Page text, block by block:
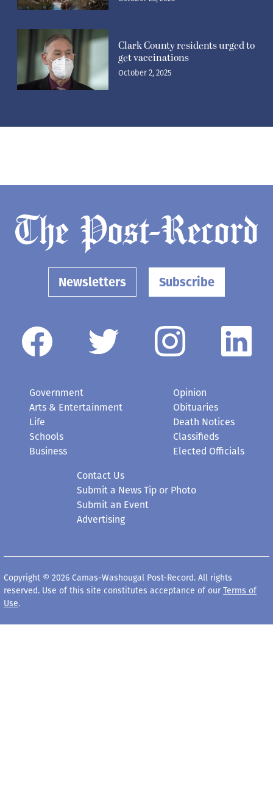
Clark County residents urged to
get vaccinations
October 2, 2025
Newsletters Subscribe
Government
Arts & Entertainment
Life
Schools
Business
Opinion
Obituaries
Death Notices
Classifieds
Elected Officials
Contact Us
Submit a News Tip or Photo
Submit an Event
Advertising
Copyright © 2026 Camas-Washougal Post-Record. All rights
reserved. Use of this site constitutes acceptance of our Terms of
Use.